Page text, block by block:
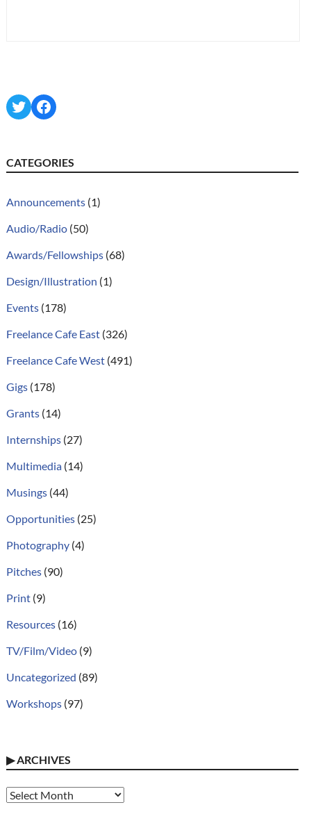
TwitterFacebook
CATEGORIES
Announcements(1)
Audio/Radio(50)
Awards/Fellowships(68)
Design/Illustration (1)
Events(178)
Freelance Cafe East(326)
Freelance Cafe West(491)
Gigs(178)
Grants(14)
Internships(27)
Multimedia(14)
Musings(44)
Opportunities(25)
Photography(4)
Pitches(90)
Print(9)
Resources(16)
TV/Film/Video(9)
Uncategorized (89)
Workshops(97)
▶ARCHIVES
Archives